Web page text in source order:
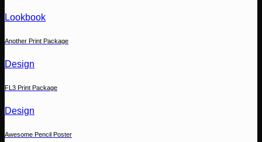
Lookbook
Another Print Package
Design
FL3 Print Package
Design
Awesome Pencil Poster